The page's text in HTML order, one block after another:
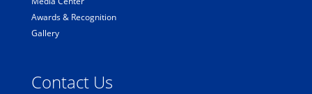
Awards & Recognition
Gallery
Contact Us